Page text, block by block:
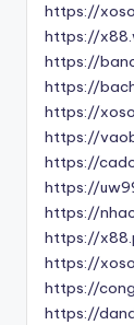
https://
https://
https://
https://
https://
https://
https://
https://
https://
https://
https://
https://
https://